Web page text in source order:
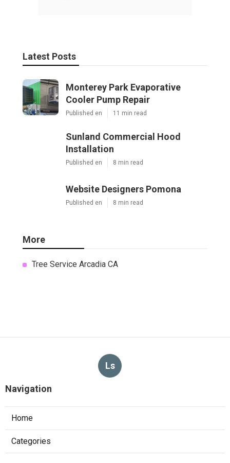
Latest Posts
Monterey Park Evaporative
Cooler Pump Repair
Published en 11 min read
Sunland Commercial Hood
Installation
Published en 8 min read
Website Designers Pomona
Published en 8 min read
More
Tree Service Arcadia CA
Ls
Navigation
Home
Categories